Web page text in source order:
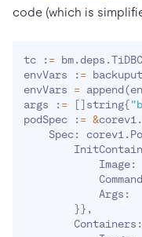
code (which is
tc : =
envVars : =
envVars = append(
args : = [] string{
podSpec : = &
Spec:
}} ,
        Containers: